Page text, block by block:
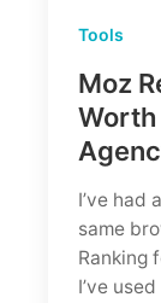
Tools
Moz
Worth
I’ve had
same
Ranking
I’ve